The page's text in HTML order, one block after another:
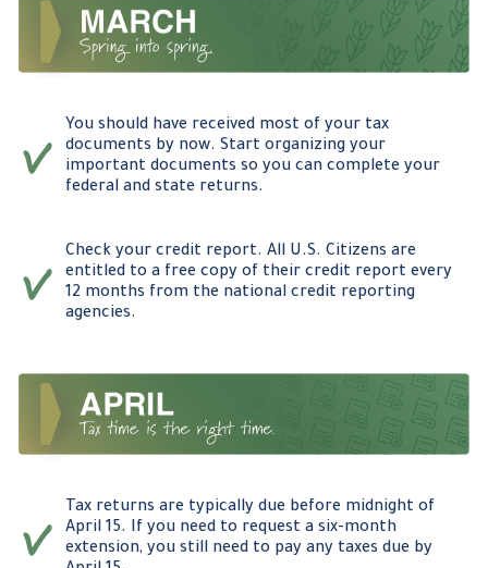
You should have received most of your tax
documents by now. Start organizing your
important documents so you can complete your
federal and state returns.
Check your credit report. All U.S. Citizens are
entitled to a free copy of their credit report every
12 months from the national credit reporting
agencies.
Tax returns are typically due before midnight of
April 15. If you need to request a six-month
extension, you still need to pay any taxes due by